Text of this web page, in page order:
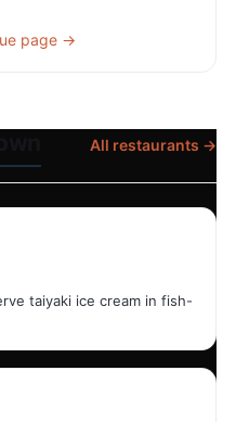
page →
All restaurants →
taiyaki ice cream in fish-